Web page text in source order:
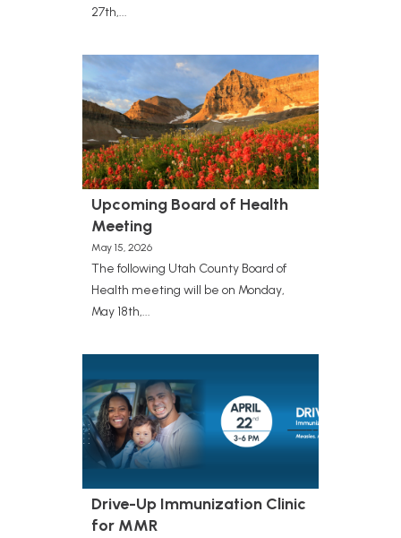
27th,...
Upcoming Board of Health
Meeting
May 15, 2026
The following Utah County Board of
Health meeting will be on Monday,
May 18th,...
Drive-Up Immunization Clinic
for MMR